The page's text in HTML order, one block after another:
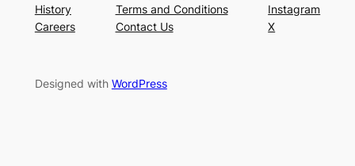
History
Careers
Terms and Conditions
Contact Us
Instagram
X
Designed with WordPress